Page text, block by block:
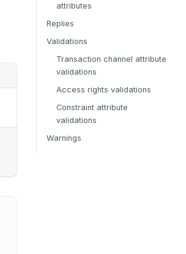
attributes
Replies
Validations
Transaction channel attribute
validations
Access rights validations
Constraint attribute
validations
Warnings